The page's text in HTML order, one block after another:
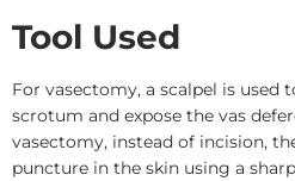
Tool Used
For vasectomy, a scalpel is used
scrotum and expose the vas
vasectomy, instead of incision,
puncture in the skin using a